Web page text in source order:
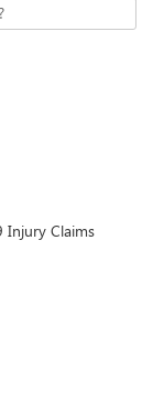
Injury Claims